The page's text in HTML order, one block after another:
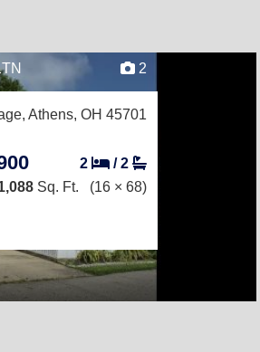
2
Athens, OH 45701
2 /2
Sq. Ft. (16 × 68)